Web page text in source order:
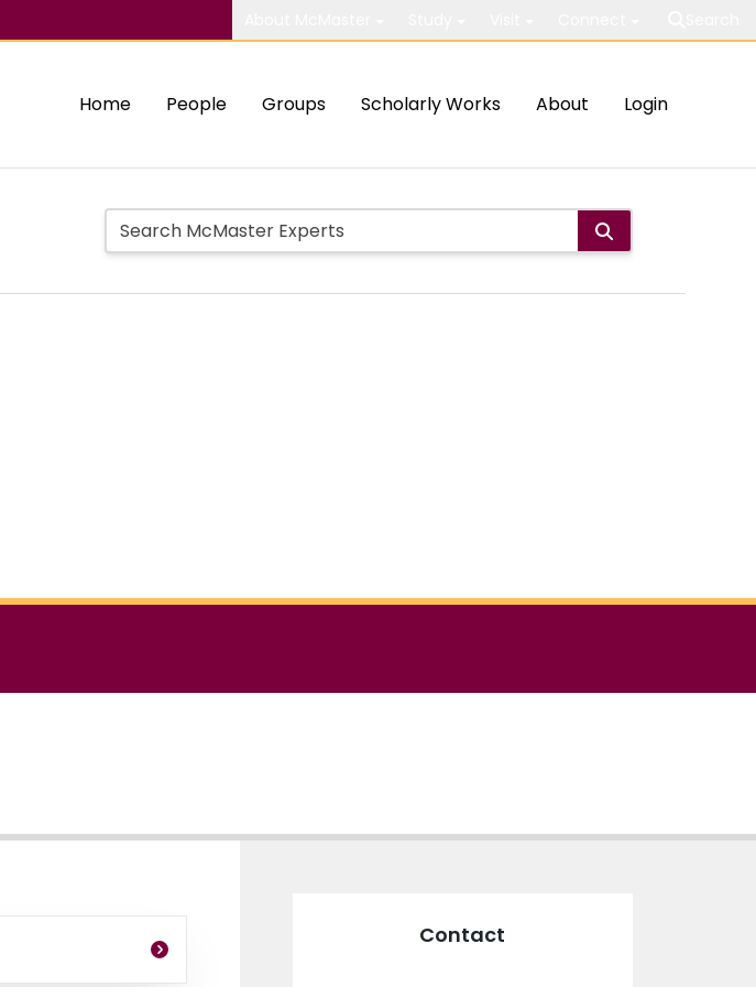
Home People Groups Scholarly Works About Login
Contact